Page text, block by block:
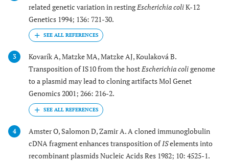
related genetic variation in restingEscherichia coliK-12
Genetics 1994; 136: 721-30.
3
Kovarík A, Matzke MA, Matzke AJ, Koulaková B.
Transposition of IS10 from the hostEscherichia coligenome
to a plasmid may lead to cloning artifacts Mol Genet
Genomics 2001; 266: 216-2.
4
Amster O, Salomon D, Zamir A. A cloned immunoglobulin
cDNA fragment enhances transposition ofISelements into
recombinant plasmids Nucleic Acids Res 1982; 10: 4525-1.